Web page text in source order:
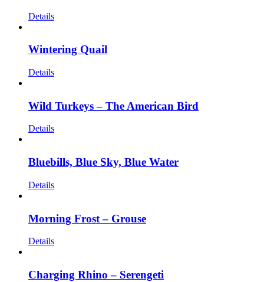
Details
Wintering Quail
Details
Wild Turkeys – The American Bird
Details
Bluebills, Blue Sky, Blue Water
Details
Morning Frost – Grouse
Details
Charging Rhino – Serengeti